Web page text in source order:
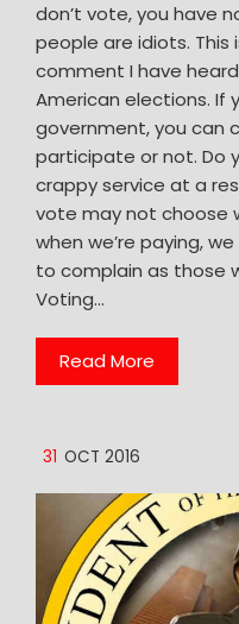
don’t vote, you have
people are idiots.
comment I have
American elections. If
government, you can
participate or not. Do
crappy service at a
vote may not choose
when we’re paying,
to complain as those
Voting…
Read More
31 OCT 2016